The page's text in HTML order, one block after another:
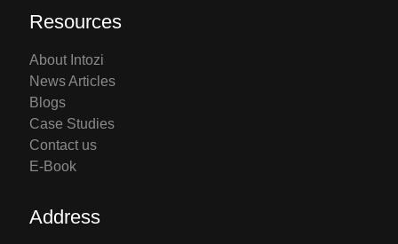
Resources
About Intozi
News Articles
Blogs
Case Studies
Contact us
E-Book
Address